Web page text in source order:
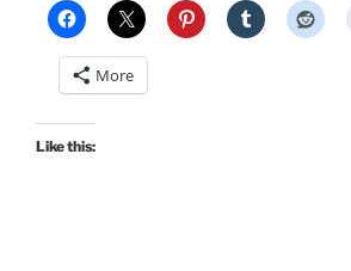
More
Like this: